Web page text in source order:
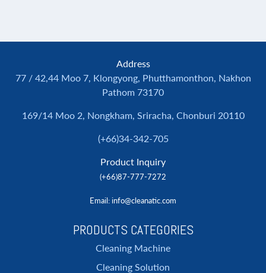
Address
77 / 42,44 Moo 7, Klongyong, Phutthamonthon, Nakhon
Pathom 73170
169/14 Moo 2, Nongkham, Sriracha, Chonburi 20110
(+66)34-342-705
Product Inquiry
(+66)87-777-7272
Email: info@cleanatic.com
PRODUCTS CATEGORIES
Cleaning Machine
Cleaning Solution